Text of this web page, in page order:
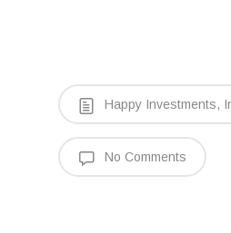
Happy Investments,
No Comments